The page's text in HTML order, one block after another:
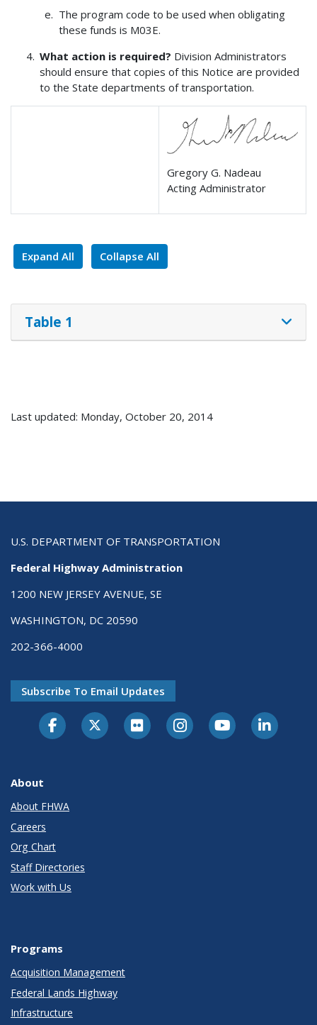
The program code to be used when obligating
these funds is M03E.
What action is required? Division Administrators
should ensure that copies of this Notice are provided
to the State departments of transportation.
Gregory G. Nadeau
Acting Administrator
Expand All Collapse All
Table 1
Last updated: Monday, October 20, 2014
U.S. DEPARTMENT OF TRANSPORTATION
Federal Highway Administration
1200 NEW JERSEY AVENUE, SE
WASHINGTON, DC 20590
202-366-4000
Subscribe To Email Updates
About
About FHWA
Careers
Org Chart
Staff Directories
Work with Us
Programs
Acquisition Management
Federal Lands Highway
Infrastructure